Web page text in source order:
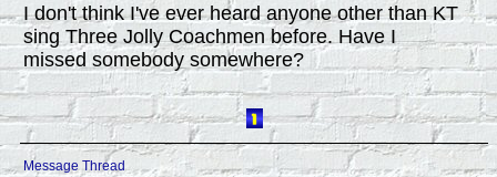
I don't think I've ever heard anyone other than KT
sing Three Jolly Coachmen before. Have I
missed somebody somewhere?
Message Thread